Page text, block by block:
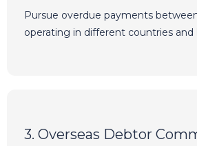
Pursue overdue payments
operating in different countries and
3. Overseas Debtor